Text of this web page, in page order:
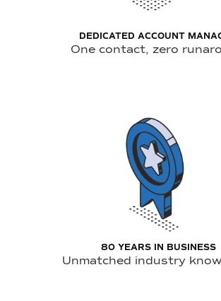
DEDICATED ACCOUNT
One contact, zero
80 YEARS IN BUSINESS
Unmatched industry